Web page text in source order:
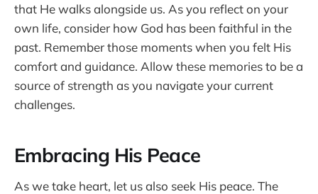
that He walks alongside us. As you reflect on your
own life, consider how God has been faithful in the
past. Remember those moments when you felt His
comfort and guidance. Allow these memories to be a
source of strength as you navigate your current
challenges.
Embracing His Peace
As we take heart, let us also seek His peace. The